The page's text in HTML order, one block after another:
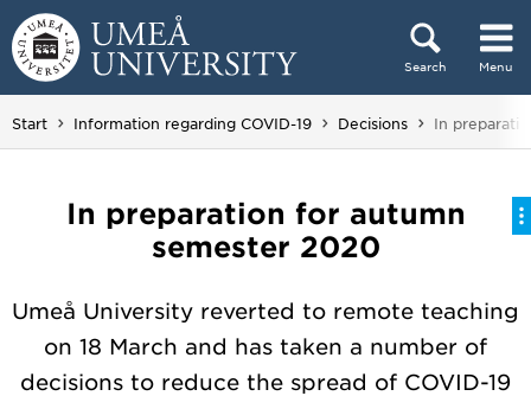
Skip to content
Search Menu
Main menu hidden.
Start Information regarding COVID-19 Decisions You are
In
In preparation for autumn
semester 2020
Umeå University reverted to remote teaching
on 18 March and has taken a number of
decisions to reduce the spread of COVID-19